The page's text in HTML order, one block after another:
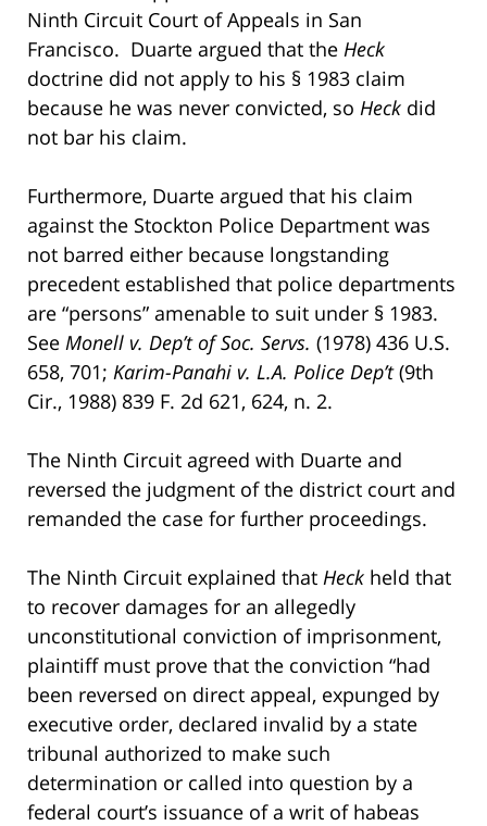
Ninth Circuit Court of Appeals in San
Francisco. Duarte argued that the Heck
doctrine did not apply to his § 1983 claim
because he was never convicted, so Heck did
not bar his claim.
Furthermore, Duarte argued that his claim
against the Stockton Police Department was
not barred either because longstanding
precedent established that police departments
are “persons” amenable to suit under § 1983.
See Monell v. Dep’t of Soc. Servs. (1978) 436 U.S.
658, 701; Karim-Panahi v. L.A. Police Dep’t(9th
Cir., 1988) 839 F. 2d 621, 624, n. 2.
The Ninth Circuit agreed with Duarte and
reversed the judgment of the district court and
remanded the case for further proceedings.
The Ninth Circuit explained that Heck held that
to recover damages for an allegedly
unconstitutional conviction of imprisonment,
plaintiff must prove that the conviction “had
been reversed on direct appeal, expunged by
executive order, declared invalid by a state
tribunal authorized to make such
determination or called into question by a
federal court’s issuance of a writ of habeas